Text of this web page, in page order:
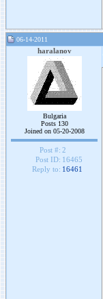
06-14-2011
haralanov
Bulgaria
Posts 130
Joined on 05-20-2008
Post #: 2
Post ID: 16465
Reply to: 16461